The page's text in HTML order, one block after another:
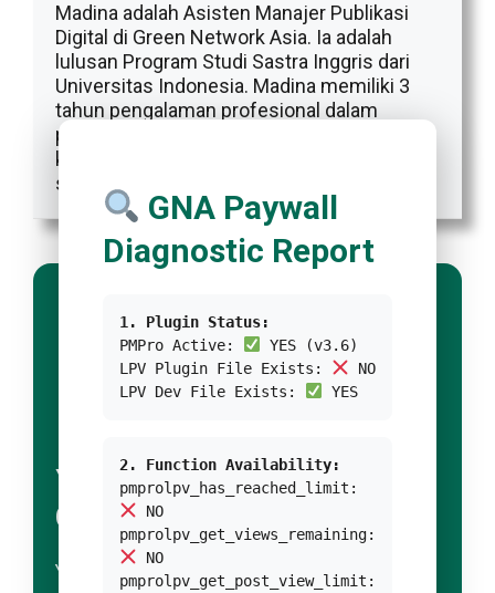
Madina adalah Asisten Manajer Publikasi
Digital di Green Network Asia. Ia adalah
lulusan Program Studi Sastra Inggris dari
Universitas Indonesia. Madina memiliki 3
tahun pengalaman profesional dalam
publikasi digital internasional, program, dan
kemitraan GNA, khususnya dalam isu-isu
sosial dan budaya.
YOUR TITLE FOR
CONDITION 1
YOUR BODY TEXT FOR CONDITION 1
GNA Paywall
Diagnostic Report
1. Plugin Status:
PMPro Active:
YES (v3.6)
LPV Plugin File Exists:
NO
LPV Dev File Exists:
YES
2. Function Availability:
pmprolpv_has_reached_limit:
NO
pmprolpv_get_views_remaining:
NO
pmprolpv_get_post_view_limit: